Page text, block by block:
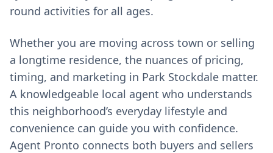
round activities for all ages.
Whether you are moving across town or selling
a longtime residence, the nuances of pricing,
timing, and marketing in Park Stockdale matter.
A knowledgeable local agent who understands
this neighborhood’s everyday lifestyle and
convenience can guide you with confidence.
Agent Pronto connects both buyers and sellers